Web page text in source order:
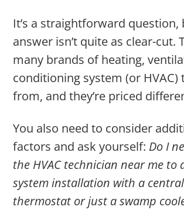
It’s a straightforward question,
answer isn’t quite as clear-cut.
many brands of heating,
conditioning system (or HVAC)
from, and they’re priced
You also need to consider
factors and ask yourself: Do I
the HVAC technician near me to
system installation with a
thermostat or just a swamp